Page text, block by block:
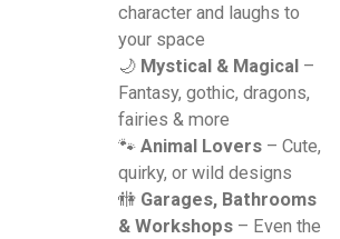
character and laughs to
your space
🌙 Mystical & Magical –
Fantasy, gothic, dragons,
fairies & more
🐾 Animal Lovers – Cute,
quirky, or wild designs
🚻 Garages, Bathrooms
& Workshops – Even the